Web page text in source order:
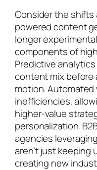
Consider the shifts
powered content
longer
components of
Predictive
content mix before
motion.
inefficiencies,
higher-value
personalization.
agencies
aren’t just
creating new